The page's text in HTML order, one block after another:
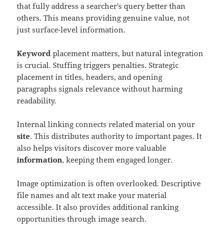
that fully address a searcher’s query better than
others. This means providing genuine value, not
just surface-level information.
Keyword placement matters, but natural integration
is crucial. Stuffing triggers penalties. Strategic
placement in titles, headers, and opening
paragraphs signals relevance without harming
readability.
Internal linking connects related material on your
site. This distributes authority to important pages. It
also helps visitors discover more valuable
information, keeping them engaged longer.
Image optimization is often overlooked. Descriptive
file names and alt text make your material
accessible. It also provides additional ranking
opportunities through image search.